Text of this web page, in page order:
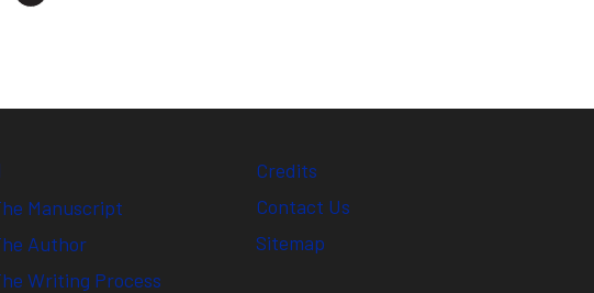
Manuscript
Author
Writing Process
Credits
Contact Us
Sitemap